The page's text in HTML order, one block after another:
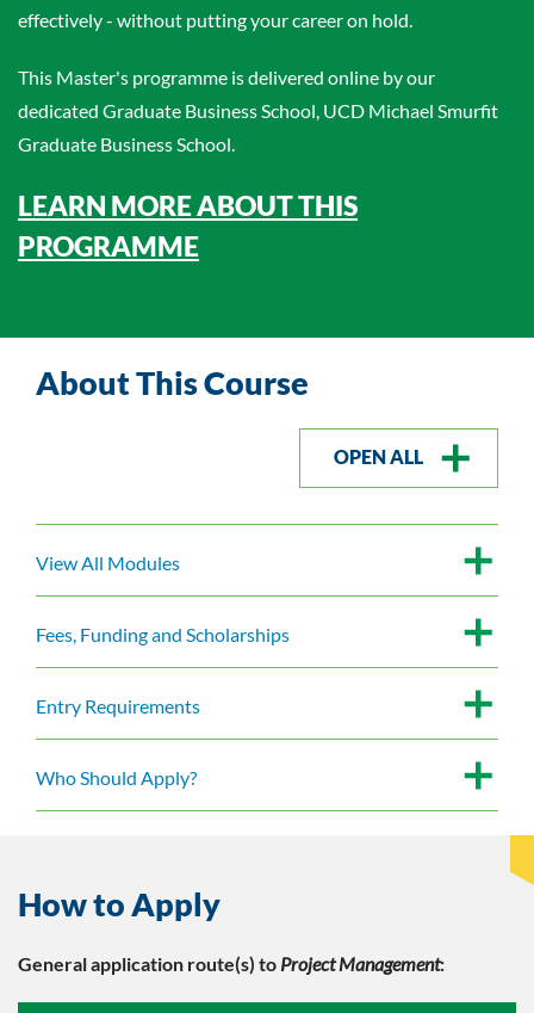
effectively - without putting your career on hold.
This Master's programme is delivered online by our
dedicated Graduate Business School, UCD Michael Smurfit
Graduate Business School.
LEARN MORE ABOUT THIS
PROGRAMME
About This Course
OPEN ALL
View All Modules
Fees, Funding and Scholarships
Entry Requirements
Who Should Apply?
How to Apply
General application route(s) to Project Management: